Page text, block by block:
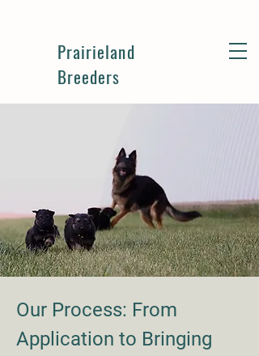
Prairieland
Breeders
Our Process: From
Application to Bringing